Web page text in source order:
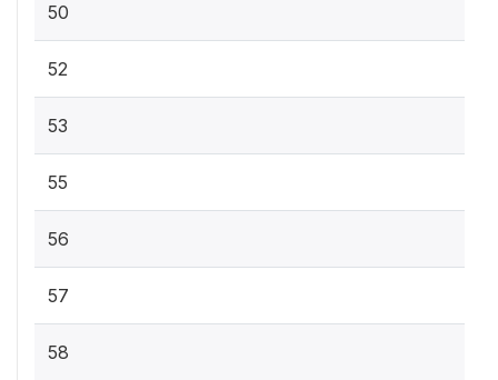
50
52
53
55
56
57
58